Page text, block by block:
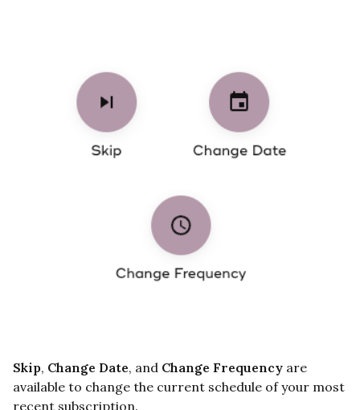
Skip, Change Date, and Change Frequency are
available to change the current schedule of your most
recent subscription.